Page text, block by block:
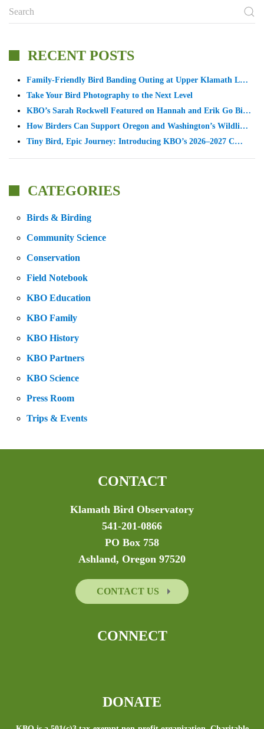
RECENT POSTS
Family-Friendly Bird Banding Outing at Upper Klamath L…
Take Your Bird Photography to the Next Level
KBO’s Sarah Rockwell Featured on Hannah and Erik Go Bi…
How Birders Can Support Oregon and Washington’s Wildli…
Tiny Bird, Epic Journey: Introducing KBO’s 2026–2027 C…
CATEGORIES
Birds & Birding
Community Science
Conservation
Field Notebook
KBO Education
KBO Family
KBO History
KBO Partners
KBO Science
Press Room
Trips & Events
CONTACT
Klamath Bird Observatory
541-201-0866
PO Box 758
Ashland, Oregon 97520
CONTACT US
CONNECT
DONATE